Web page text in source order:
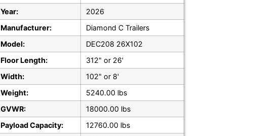
Year:
2026
Manufacturer:
Diamond C Trailers
Model:
DEC208 26X102
Floor Length:
312" or 26'
Width:
102" or 8'
Weight:
5240.00 lbs
GVWR:
18000.00 lbs
Payload Capacity:
12760.00 lbs